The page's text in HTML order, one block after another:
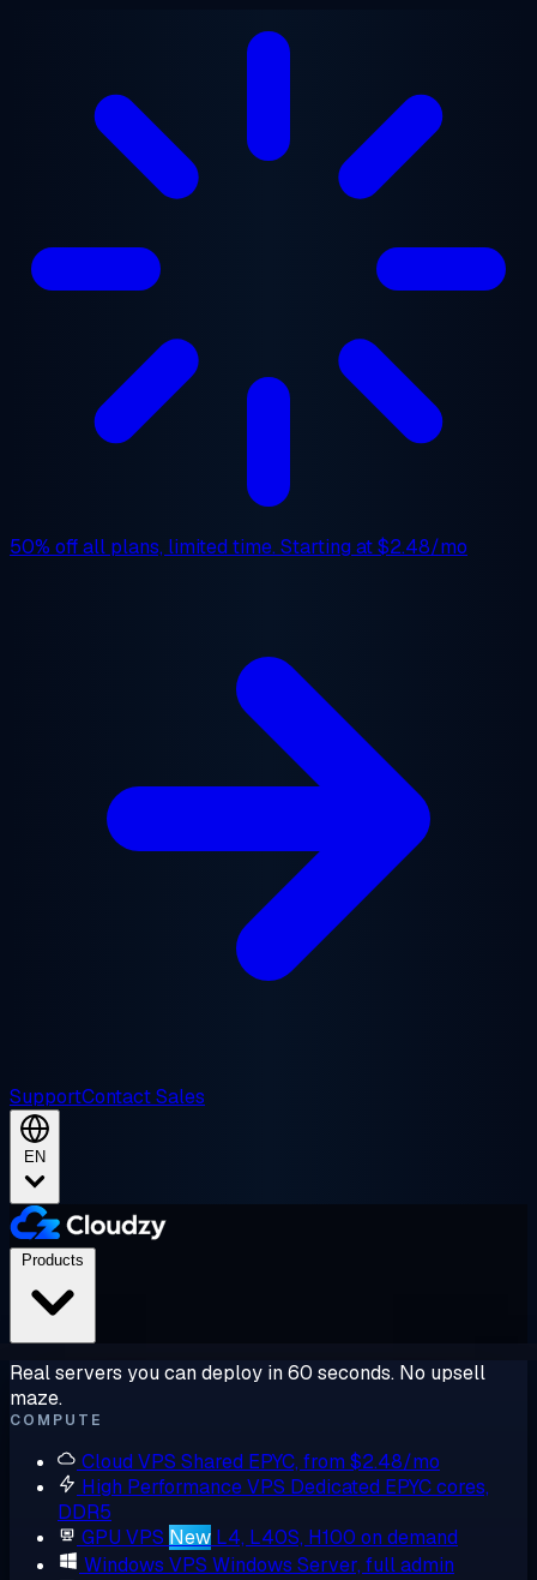
50% offall plans, limited time. Starting at$2.48/mo
SupportContact Sales
EN
Real servers you can deploy in 60 seconds. No upsell
maze.
COMPUTE
Cloud VPS Shared EPYC, from $2.48/mo
High Performance VPS Dedicated EPYC cores,
DDR5
GPU VPS New L4, L40S, H100 on demand
Windows VPS Windows Server, full admin